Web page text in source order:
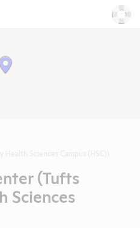
(Tufts
Sciences